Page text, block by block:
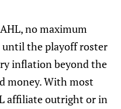
no maximum
until the playoff roster
inflation beyond the
money. With most
affiliate outright or in